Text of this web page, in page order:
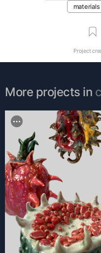
Project
More projects in